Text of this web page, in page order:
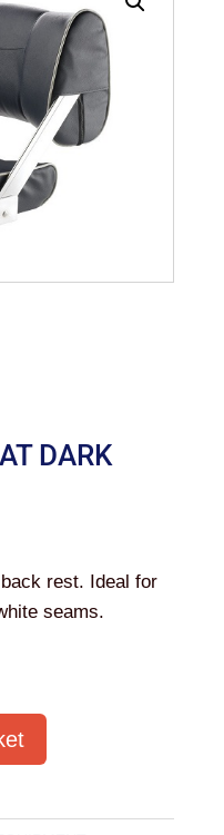
DARK
rest. Ideal for
seams.